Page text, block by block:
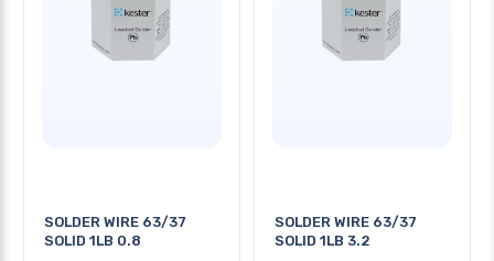
SOLDER WIRE 63/37
SOLID 1LB 0.8
SOLDER WIRE 63/37
SOLID 1LB 3.2